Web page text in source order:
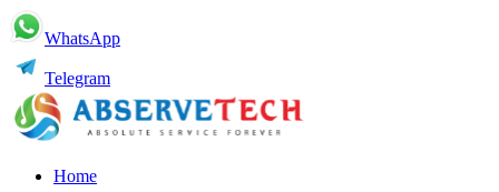
WhatsApp
Telegram
Home